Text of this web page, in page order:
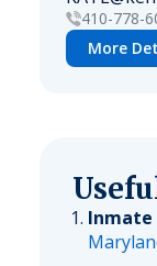
410-778-
More
Inmate